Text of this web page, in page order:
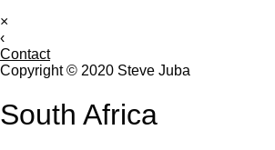
×
‹
Contact
Copyright © 2020 Steve Juba
South Africa